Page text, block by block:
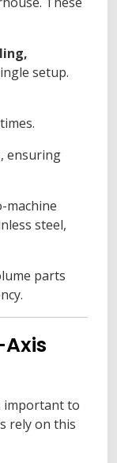
setup.
ensuring
machine
steel,
parts
important to
rely on this